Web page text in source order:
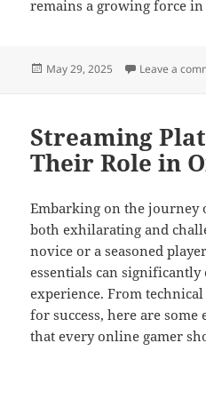
remains a growing force
Posted
May 29, 2025 Leave a
Streaming
Their Role in
Embarking on the journey
both exhilarating and
novice or a seasoned
essentials can
experience. From
for success, here are
that every online gamer